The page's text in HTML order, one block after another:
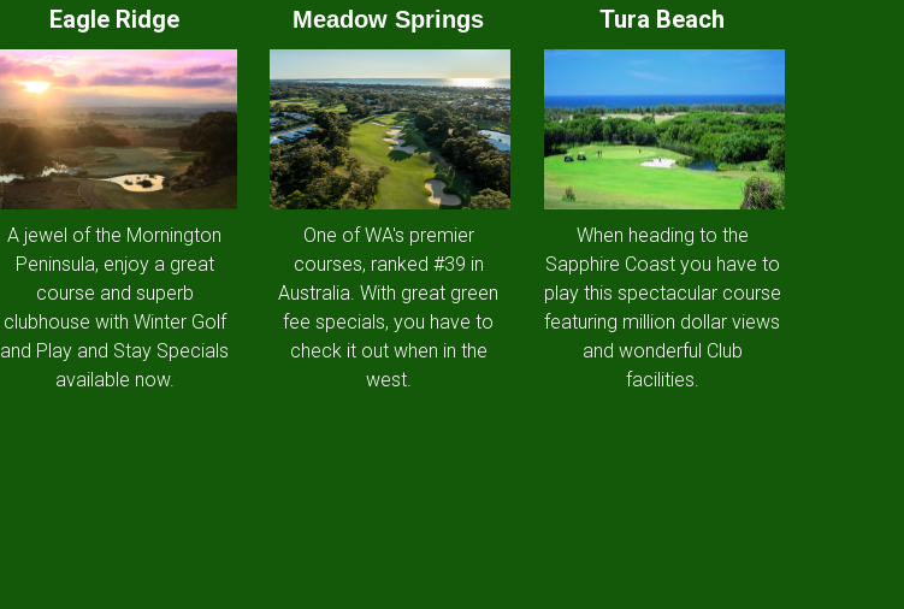
Eagle Ridge
A jewel of the Mornington
Peninsula, enjoy a great
course and superb
clubhouse with Winter Golf
and Play and Stay Specials
available now.
Meadow Springs
One of WA's premier
courses, ranked #39 in
Australia. With great green
fee specials, you have to
check it out when in the
west.
Tura Beach
When heading to the
Sapphire Coast you have to
play this spectacular course
featuring million dollar views
and wonderful Club
facilities.